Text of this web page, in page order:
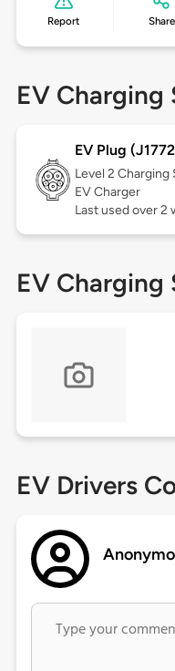
Report Share
EV Charging
EV Plug
Level 2 Charging
EV Charger
Last used over 2
EV Charging
EV Drivers